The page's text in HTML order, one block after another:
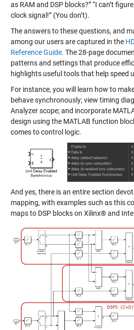
as RAM and DSP blocks?” “I can’t
clock signal!” (You don’t).
The answers to these questions, and
among our users are captured in the
Reference Guide. The 28-page
patterns and settings that produce
highlights useful tools that help speed
For instance, you will learn how to
behave synchronously; view timing
Analyzer scope; and incorporate
design using the MATLAB function
comes to control logic.
And yes, there is an entire section
mapping, with examples such as this
maps to DSP blocks on Xilinx® and